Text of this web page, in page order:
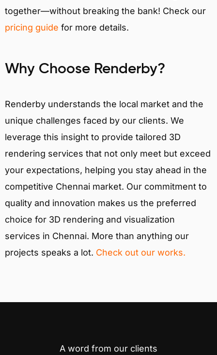
together—without breaking the bank! Check our
pricing guide for more details.
Why Choose Renderby?
Renderby understands the local market and the
unique challenges faced by our clients. We
leverage this insight to provide tailored 3D
rendering services that not only meet but exceed
your expectations, helping you stay ahead in the
competitive Chennai market. Our commitment to
quality and innovation makes us the preferred
choice for 3D rendering and visualization
services in Chennai. More than anything our
projects speaks a lot. Check out our works.
A word from our clients